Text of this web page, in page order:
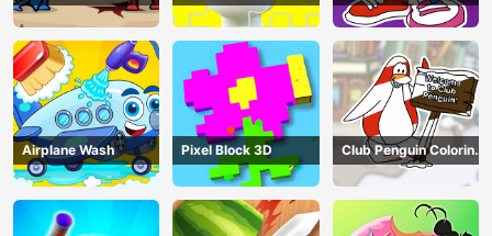
Puzzles
Coloring Book Online
Airplane Wash Pixel Block 3D
Club Penguin Coloring
Book